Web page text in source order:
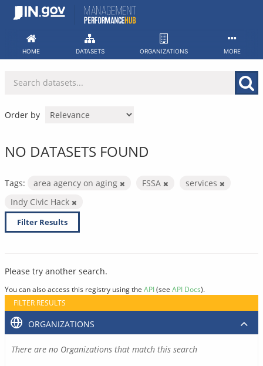
Skip
HOME DATASETS ORGANIZATIONS MORE
Order by
NO DATASETS FOUND
Tags: area agency on aging FSSA
services
Indy Civic Hack
Filter Results
Please try another search.
You can also access this registry using the API(see API Docs).
FILTER RESULTS
ORGANIZATIONS
There are no Organizations that match this search